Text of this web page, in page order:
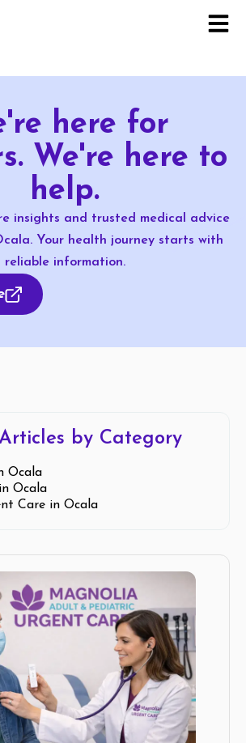
here for
We're here to
help.
insights and trusted medical advice
Your health journey starts with
reliable information.
by Category
Ocala
Ocala
Care in Ocala